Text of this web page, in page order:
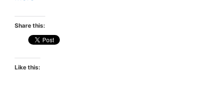
Share this:
Like this: